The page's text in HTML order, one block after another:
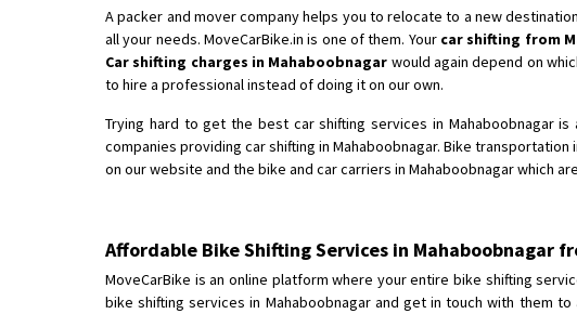
A packer and mover company helps you to relocate to a new
all your needs. MoveCarBike.in is one of them. Your car shifting from
Car shifting charges in Mahaboobnagar would again depend on
to hire a professional instead of doing it on our own.
Trying hard to get the best car shifting services in Mahaboobnagar
companies providing car shifting in Mahaboobnagar. Bike transportation
on our website and the bike and car carriers in Mahaboobnagar which
Affordable Bike Shifting Services in Mahaboobnagar
MoveCarBike is an online platform where your entire bike shifting
bike shifting services in Mahaboobnagar and get in touch with them